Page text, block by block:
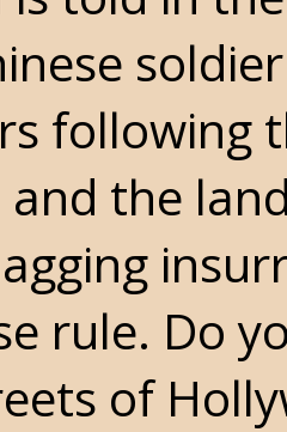
following
the
rule. Do
of